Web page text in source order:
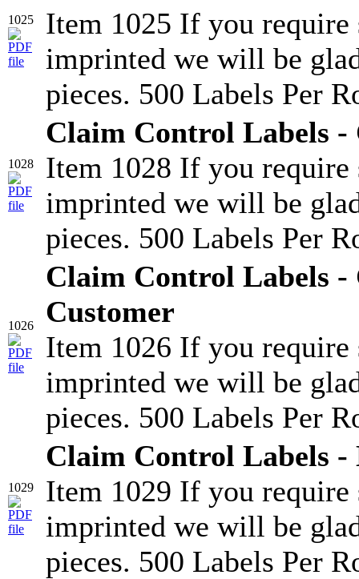
1025
Item 1025 If you require
imprinted we will be
pieces. 500 Labels Per
1028
Claim Control Labels -
Item 1028 If you require
imprinted we will be
pieces. 500 Labels Per
1026
Claim Control Labels -
Customer
Item 1026 If you require
imprinted we will be
pieces. 500 Labels Per
1029
Claim Control Labels -
Item 1029 If you require
imprinted we will be
pieces. 500 Labels Per